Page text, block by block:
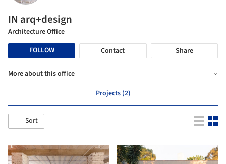
IN arq+design
Architecture Office
FOLLOW
Contact Share
More about this office
Projects (2)
Sort